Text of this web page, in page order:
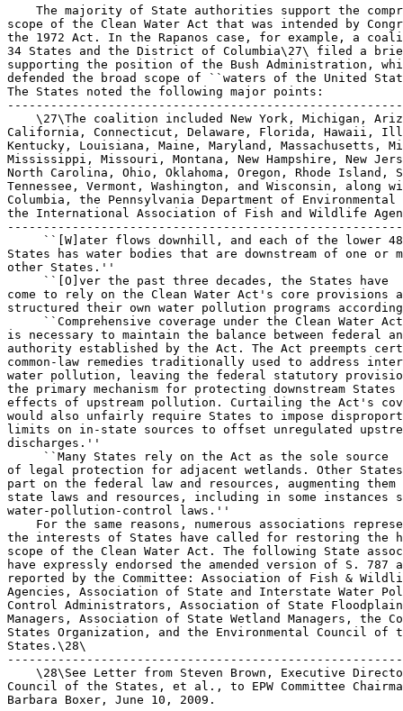
``[W]ater flows downhill, and each of the lower
States has water bodies that are downstream of one or
other States.''
``[O]ver the past three decades, the States have
come to rely on the Clean Water Act's core provisions
structured their own water pollution programs
``Comprehensive coverage under the Clean Water
is necessary to maintain the balance between federal
authority established by the Act. The Act preempts
common-law remedies traditionally used to address
water pollution, leaving the federal statutory
the primary mechanism for protecting downstream
effects of upstream pollution. Curtailing the Act's
would also unfairly require States to impose
limits on in-state sources to offset unregulated
discharges.''
``Many States rely on the Act as the sole source
of legal protection for adjacent wetlands. Other
part on the federal law and resources, augmenting
state laws and resources, including in some instances
water-pollution-control laws.''
For the same reasons, numerous associations
the interests of States have called for restoring
scope of the Clean Water Act. The following State
have expressly endorsed the amended version of S. 787
reported by the Committee: Association of Fish &
Agencies, Association of State and Interstate Water
Control Administrators, Association of State
Managers, Association of State Wetland Managers, the
States Organization, and the Environmental Council of
States.\28\
\28\See Letter from Steven Brown, Executive
Council of the States, et al., to EPW Committee
Barbara Boxer, June 10, 2009.